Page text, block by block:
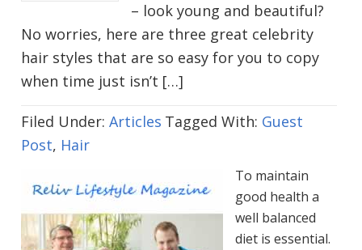
– look young and beautiful?
No worries, here are three great celebrity
hair styles that are so easy for you to copy
when time just isn’t […]
Filed Under: Articles Tagged With: Guest
Post, Hair
To maintain
good health a
well balanced
diet is essential.